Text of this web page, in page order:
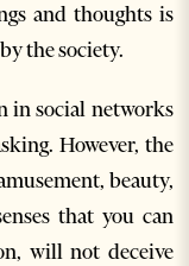
and thoughts is
the society.
in social networks
However, the
beauty,
that you can
will not deceive